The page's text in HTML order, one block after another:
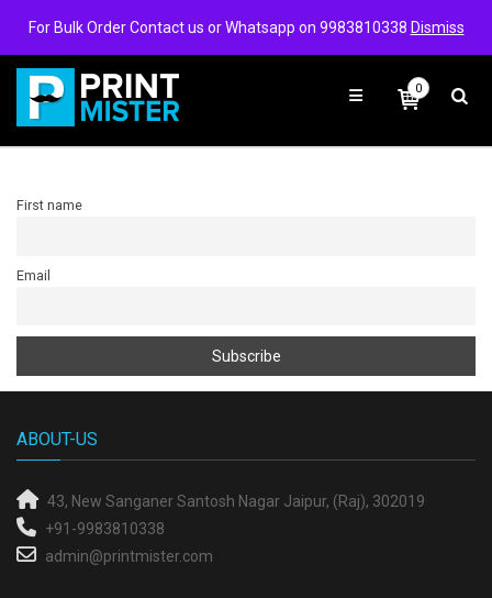
Login/Signup Wishlist
0
First name
Email
ABOUT-US
43, New SanganerSantosh Nagar Jaipur, (Raj), 302019
+91-9983810338
admin@printmister.com
For Bulk Order Contact us or Whatsapp on 9983810338 Dismiss